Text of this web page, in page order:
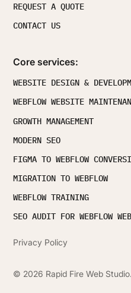
REQUEST A QUOTE
CONTACT US
Core services:
WEBSITE DESIGN &
WEBFLOW WEBSITE
GROWTH MANAGEMENT
MODERN SEO
FIGMA TO WEBFLOW
MIGRATION TO WEBFLOW
WEBFLOW TRAINING
SEO AUDIT FOR WEBFLOW
© 2026 Rapid Fire Web
Privacy Policy